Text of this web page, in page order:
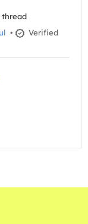
thread
•
Verified